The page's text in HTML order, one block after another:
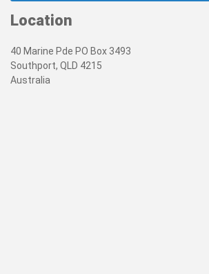
Location
40 Marine Pde PO Box 3493
Southport, QLD 4215
Australia